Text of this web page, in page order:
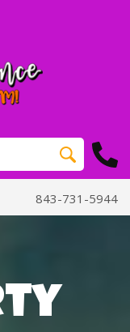
843-731-5944